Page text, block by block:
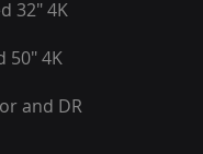
32" 4K
50" 4K
and DR